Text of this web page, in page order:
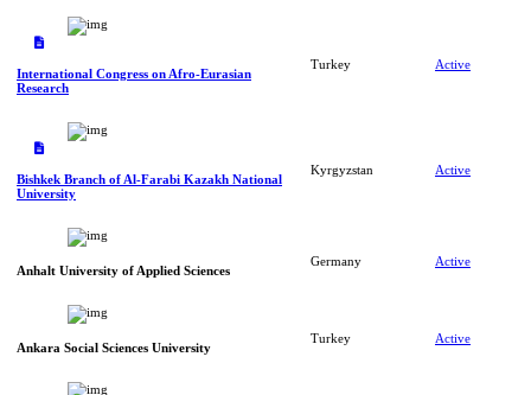
International Congress on Afro-Eurasian
Research
Turkey Active
Bishkek Branch of Al-Farabi Kazakh National
University
Kyrgyzstan Active
Anhalt University of Applied Sciences
Germany Active
Ankara Social Sciences University
Turkey Active